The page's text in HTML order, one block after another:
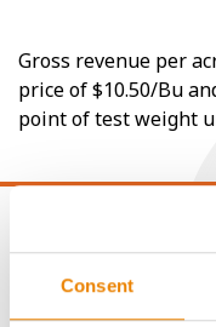
Consent
Gross revenue per
price of $10.50/Bu
point of test weight